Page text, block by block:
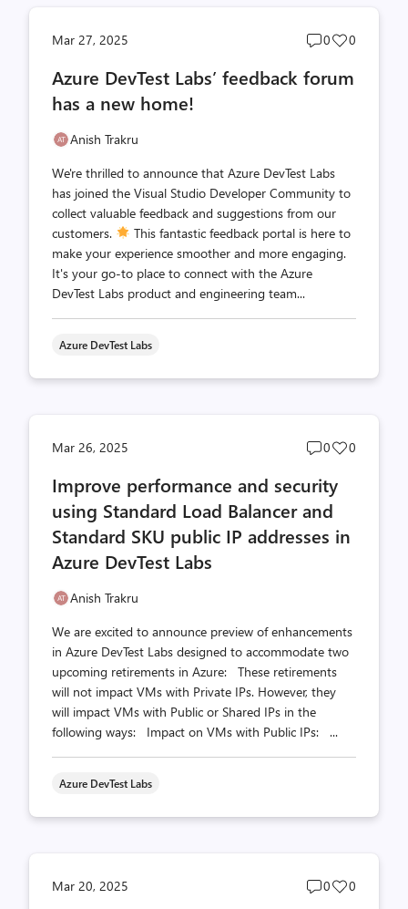
Mar 27, 2025
Post
count
0
Post
count
0
Azure DevTest Labs’ feedback forum
has a new home!
Anish Trakru
We're thrilled to announce that Azure DevTest Labs
has joined the Visual Studio Developer Community to
collect valuable feedback and suggestions from our
customers.
This fantastic feedback portal is here to
make your experience smoother and more engaging.
It's your go-to place to connect with the Azure
DevTest Labs product and engineering team...
Azure DevTest Labs
Mar 26, 2025
Post
count
0
Post
0
Improve performance and security
using Standard Load Balancer and
Standard SKU public IP addresses in
Azure DevTest Labs
Anish Trakru
We are excited to announce preview of enhancements
in Azure DevTest Labs designed to accommodate two
upcoming retirements in Azure: These retirements
will not impact VMs with Private IPs. However, they
will impact VMs with Public or Shared IPs in the
following ways: Impact on VMs with Public IPs: ...
Azure DevTest Labs
Mar 20, 2025
Post
0
Post
0